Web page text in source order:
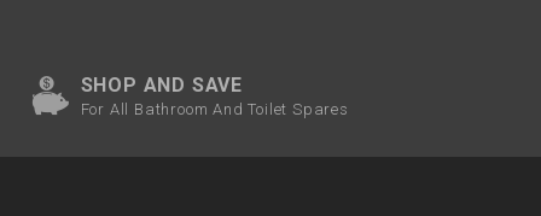
SHOP AND SAVE
For All Bathroom And Toilet Spares